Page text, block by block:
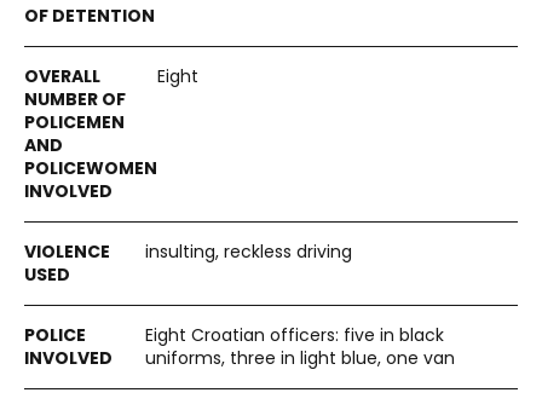
Eight
insulting, reckless driving
Eight Croatian officers: five in black
uniforms, three in light blue, one van